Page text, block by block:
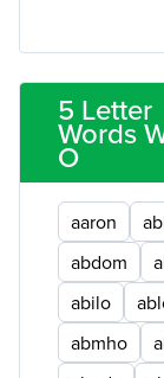
5 Letter
Words
O
aaron
abdom
abilo
abmho